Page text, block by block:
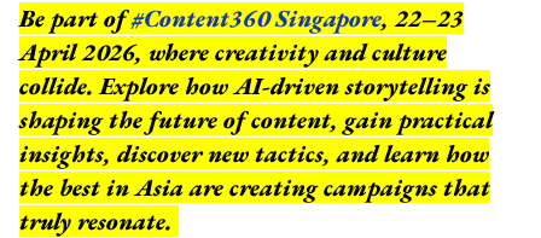
Be part of#Content360 Singapore, 22–23
April 2026, where creativity and culture
collide. Explore how AI-driven storytelling is
shaping the future of content, gain practical
insights, discover new tactics, and learn how
the best in Asia are creating campaigns that
truly resonate.